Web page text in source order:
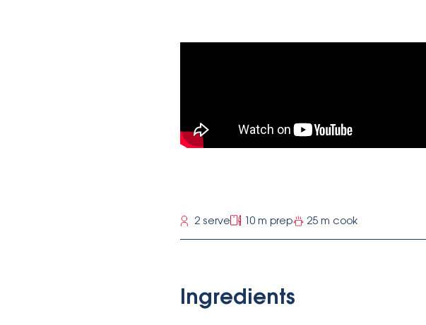
2 serve 10 m prep 25 m cook
Ingredients